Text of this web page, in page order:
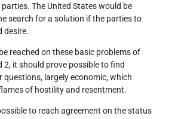
The United States would be
search for a solution if the parties to
desire.
reached on these basic problems of
2, it should prove possible to find
largely economic, which
of hostility and resentment.
to reach agreement on the status